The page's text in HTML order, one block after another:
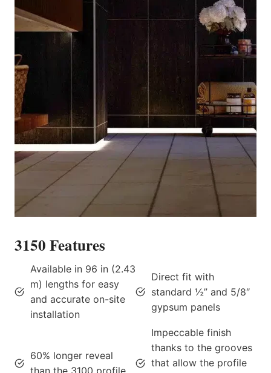
3150 Features
Available in 96 in (2.43
m) lengths for easy
and accurate on-site
installation
Direct fit with
standard ½” and 5/8″
gypsum panels
60% longer reveal
than the 3100 profile
Impeccable finish
thanks to the grooves
that allow the profile